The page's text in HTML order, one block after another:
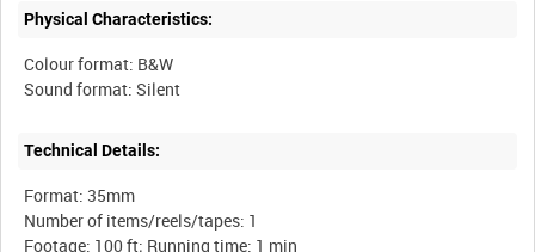
Physical Characteristics:
Colour format: B&W
Technical Details:
Format: 35mm
Number of items/reels/tapes: 1